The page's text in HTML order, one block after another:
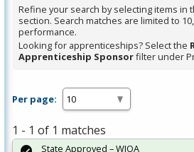
Spacebar.
Refine your search by selecting items in
section. Search matches are limited to
performance.
Looking for apprenticeships? Select the
Apprenticeship Sponsorfilter under
Per page:
1 - 1 of 1 matches
State Approved – WIOA